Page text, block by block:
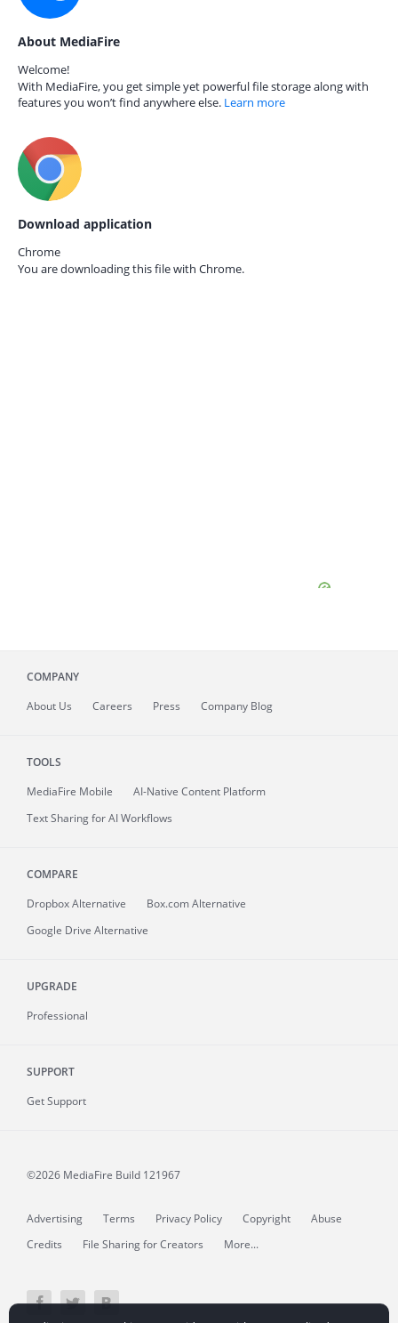
About MediaFire
Welcome!
With MediaFire, you get simple yet powerful file storage along with
features you won’t find anywhere else. Learn more
Download application
Chrome
You are downloading this file with Chrome.
COMPANY
About Us Careers Press Company Blog
TOOLS
MediaFire Mobile
AI-Native Content Platform
Text Sharing for AI Workflows
COMPARE
Dropbox Alternative
Box.com Alternative
Google Drive Alternative
UPGRADE
Professional
SUPPORT
Get Support
©2026 MediaFire Build 121967
Advertising Terms Privacy Policy Copyright
Abuse
Credits
File Sharing for Creators More...